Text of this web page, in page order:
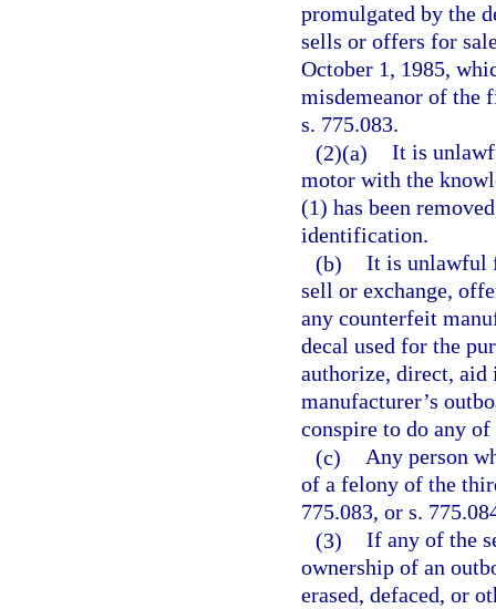
promulgated by the
sells or offers for
October 1, 1985,
misdemeanor of the
s. 775.083.
(2)(a) It is
motor with the
(1) has been
identification.
(b) It is unlawful
sell or exchange,
any counterfeit
decal used for the
authorize, direct, aid
manufacturer’s
conspire to do any
(c) Any person
of a felony of the
775.083, or s.
(3) If any of the
ownership of an
erased, defaced, or